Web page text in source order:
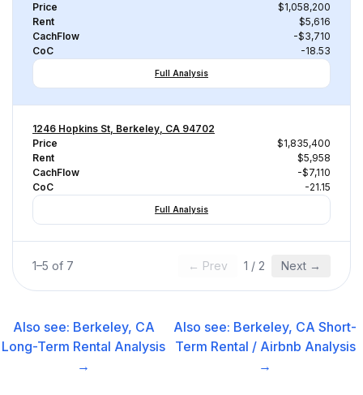
Price
$1,058,200
Rent
$5,616
CachFlow
-$3,710
CoC
-18.53
Full Analysis
1246 Hopkins St, Berkeley, CA 94702
Price
$1,835,400
Rent
$5,958
CachFlow
-$7,110
CoC
-21.15
Full Analysis
1–5 of 7 ← Prev 1 / 2 Next →
Also see: Berkeley, CA
Long-Term Rental Analysis
→
Also see: Berkeley, CA Short-
Term Rental / Airbnb Analysis
→